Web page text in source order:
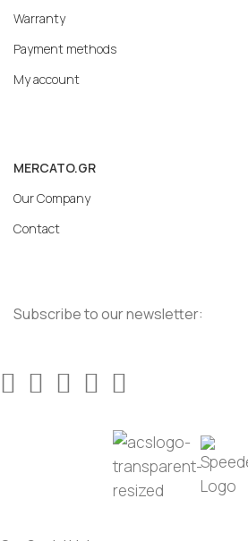
Warranty
Payment methods
My account
MERCATO.GR
Our Company
Contact
Subscribe to our newsletter: